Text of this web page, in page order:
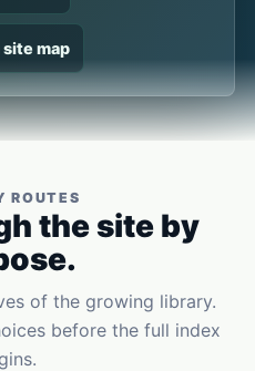
site map
ROUTES
the site by
of the growing library.
before the full index